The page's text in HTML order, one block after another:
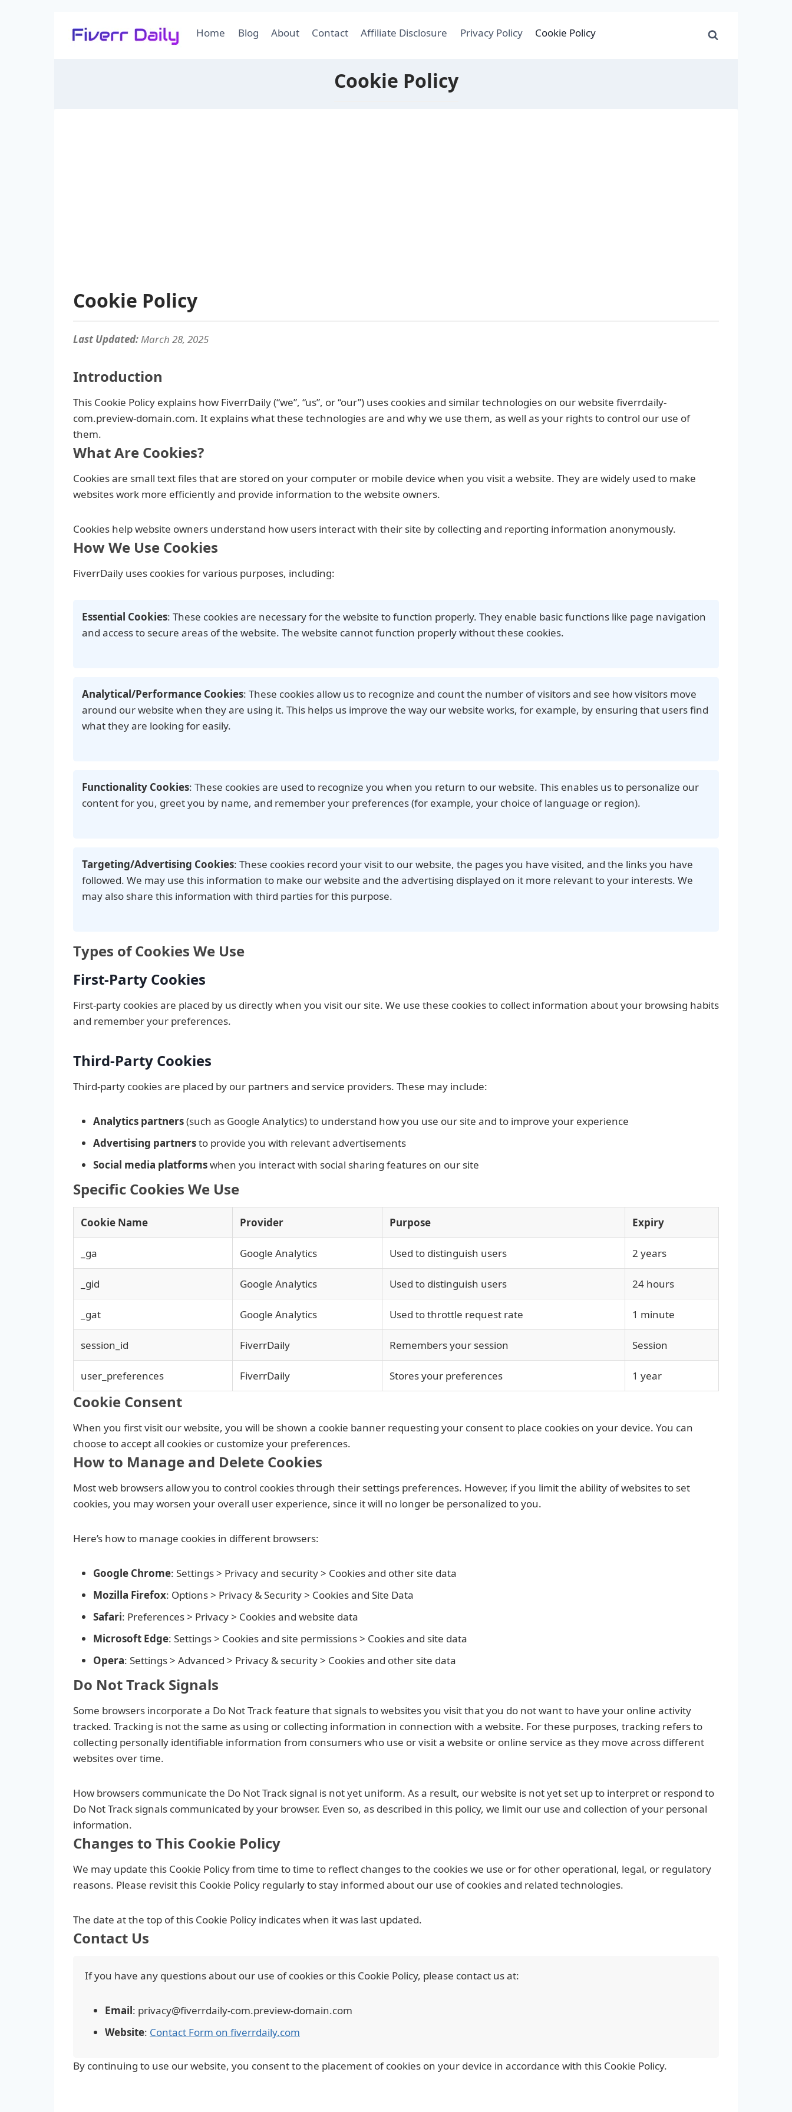
Home Blog About Contact Affiliate Disclosure Privacy Policy Cookie Policy
Cookie Policy
Cookie Policy
Last Updated:March 28, 2025
Introduction
This Cookie Policy explains how FiverrDaily (“we”, “us”, or “our”) uses cookies and similar technologies on our website fiverrdaily-
com.preview-domain.com. It explains what these technologies are and why we use them, as well as your rights to control our use of
them.
What Are Cookies?
Cookies are small text files that are stored on your computer or mobile device when you visit a website. They are widely used to make
websites work more efficiently and provide information to the website owners.
Cookies help website owners understand how users interact with their site by collecting and reporting information anonymously.
How We Use Cookies
FiverrDaily uses cookies for various purposes, including:
Essential Cookies: These cookies are necessary for the website to function properly. They enable basic functions like page navigation
and access to secure areas of the website. The website cannot function properly without these cookies.
Analytical/Performance Cookies: These cookies allow us to recognize and count the number of visitors and see how visitors move
around our website when they are using it. This helps us improve the way our website works, for example, by ensuring that users find
what they are looking for easily.
Functionality Cookies: These cookies are used to recognize you when you return to our website. This enables us to personalize our
content for you, greet you by name, and remember your preferences (for example, your choice of language or region).
Targeting/Advertising Cookies: These cookies record your visit to our website, the pages you have visited, and the links you have
followed. We may use this information to make our website and the advertising displayed on it more relevant to your interests. We
may also share this information with third parties for this purpose.
Types of Cookies We Use
First-Party Cookies
First-party cookies are placed by us directly when you visit our site. We use these cookies to collect information about your browsing habits
and remember your preferences.
Third-Party Cookies
Third-party cookies are placed by our partners and service providers. These may include:
Analytics partners(such as Google Analytics) to understand how you use our site and to improve your experience
Advertising partnersto provide you with relevant advertisements
Social media platformswhen you interact with social sharing features on our site
Specific Cookies We Use
Cookie Name Provider Purpose Expiry
_ga Google Analytics Used to distinguish users 2 years
_gid Google Analytics Used to distinguish users 24 hours
_gat Google Analytics Used to throttle request rate 1 minute
session_id FiverrDaily Remembers your session Session
user_preferences FiverrDaily Stores your preferences 1 year
Cookie Consent
When you first visit our website, you will be shown a cookie banner requesting your consent to place cookies on your device. You can
choose to accept all cookies or customize your preferences.
How to Manage and Delete Cookies
Most web browsers allow you to control cookies through their settings preferences. However, if you limit the ability of websites to set
cookies, you may worsen your overall user experience, since it will no longer be personalized to you.
Here’s how to manage cookies in different browsers:
Google Chrome: Settings > Privacy and security > Cookies and other site data
Mozilla Firefox: Options > Privacy & Security > Cookies and Site Data
Safari: Preferences > Privacy > Cookies and website data
Microsoft Edge: Settings > Cookies and site permissions > Cookies and site data
Opera: Settings > Advanced > Privacy & security > Cookies and other site data
Do Not Track Signals
Some browsers incorporate a Do Not Track feature that signals to websites you visit that you do not want to have your online activity
tracked. Tracking is not the same as using or collecting information in connection with a website. For these purposes, tracking refers to
collecting personally identifiable information from consumers who use or visit a website or online service as they move across different
websites over time.
How browsers communicate the Do Not Track signal is not yet uniform. As a result, our website is not yet set up to interpret or respond to
Do Not Track signals communicated by your browser. Even so, as described in this policy, we limit our use and collection of your personal
information.
Changes to This Cookie Policy
We may update this Cookie Policy from time to time to reflect changes to the cookies we use or for other operational, legal, or regulatory
reasons. Please revisit this Cookie Policy regularly to stay informed about our use of cookies and related technologies.
The date at the top of this Cookie Policy indicates when it was last updated.
Contact Us
If you have any questions about our use of cookies or this Cookie Policy, please contact us at:
Email: privacy@fiverrdaily-com.preview-domain.com
Website: Contact Form on fiverrdaily.com
By continuing to use our website, you consent to the placement of cookies on your device in accordance with this Cookie Policy.